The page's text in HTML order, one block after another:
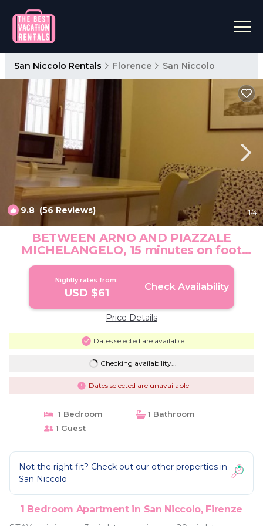
San Niccolo Rentals Florence San Niccolo
9.8 (56 Reviews) 1/4
BETWEEN ARNO AND PIAZZALE
MICHELANGELO, 15 minutes on foot
from Ponte Vecchio. Wifi | Apartment in
Nightly rates from:
USD $61 Check Availability
Price Details
Dates selected are available
Checking availability...
Dates selected are unavailable
1 Bedroom
1 Bathroom
1 Guest
Not the right fit? Check out our other properties in
San Niccolo
1 Bedroom Apartment in San Niccolo, Firenze